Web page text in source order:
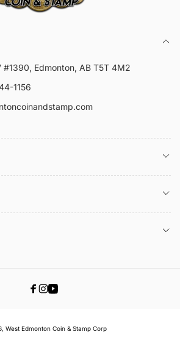
Edmonton, AB T5T 4M2
1156
Facebook
Instagram
YouTube
West Edmonton Coin & Stamp Corp